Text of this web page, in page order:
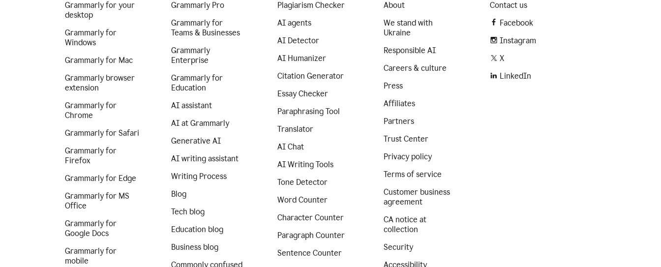
Grammarly for your
desktop
Grammarly for
Windows
Grammarly for Mac
Grammarly browser
extension
Grammarly for
Chrome
Grammarly for Safari
Grammarly for
Firefox
Grammarly for Edge
Grammarly for MS
Office
Grammarly for
Google Docs
Grammarly for
mobile
Grammarly Pro
Grammarly for
Teams & Businesses
Grammarly
Enterprise
Grammarly for
Education
AI assistant
AI at Grammarly
Generative AI
AI writing assistant
Writing Process
Blog
Tech blog
Education blog
Business blog
Commonly confused
Plagiarism Checker
AI agents
AI Detector
AI Humanizer
Citation Generator
Essay Checker
Paraphrasing Tool
Translator
AI Chat
AI Writing Tools
Tone Detector
Word Counter
Character Counter
Paragraph Counter
Sentence Counter
About
We stand with
Ukraine
Responsible AI
Careers & culture
Press
Affiliates
Partners
Trust Center
Privacy policy
Terms of service
Customer business
agreement
CA notice at
collection
Security
Accessibility
Contact us
Facebook
Instagram
X
LinkedIn